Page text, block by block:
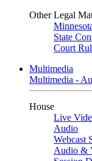
Other Legal
State
Court
Multimedia
Multimedia -
House
Live
Audio
Webcast
Audio &